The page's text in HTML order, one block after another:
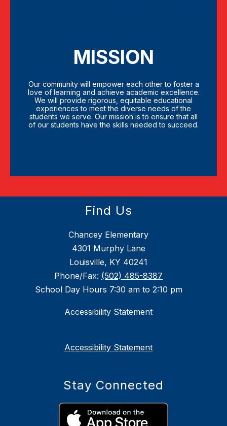
MISSION
Our community will empower each other to foster a
love of learning and achieve academic excellence.
We will provide rigorous, equitable educational
experiences to meet the diverse needs of the
students we serve. Our mission is to ensure that all
of our students have the skills needed to succeed.
Find Us
Chancey Elementary
4301 Murphy Lane
Louisville, KY 40241
Phone/Fax: (502) 485-8387
School Day Hours 7:30 am to 2:10 pm
Accessibility Statement
Accessibility Statement
Stay Connected